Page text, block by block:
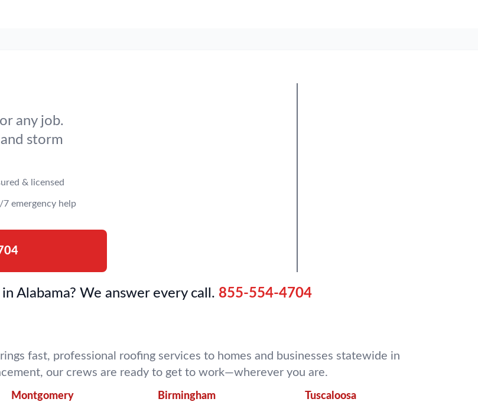
any job.
storm
& licensed
7 emergency help
Alabama? We answer every call. 855-554-4704
fast, professional roofing services to homes and businesses statewide in
our crews are ready to get to work—wherever you are.
Montgomery Birmingham Tuscaloosa